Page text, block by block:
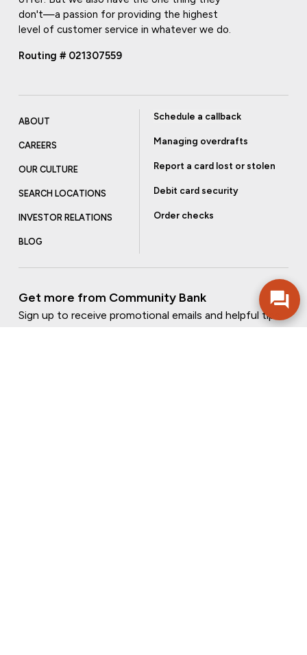
don't—a passion for providing the highest
level of customer service in whatever we do.
Routing # 021307559
ABOUT
CAREERS
OUR CULTURE
SEARCH LOCATIONS
INVESTOR RELATIONS
BLOG
Schedule a callback
Managing overdrafts
Report a card lost or stolen
Debit card security
Order checks
Get more from Community Bank
Sign up to receive promotional emails and helpful tips.